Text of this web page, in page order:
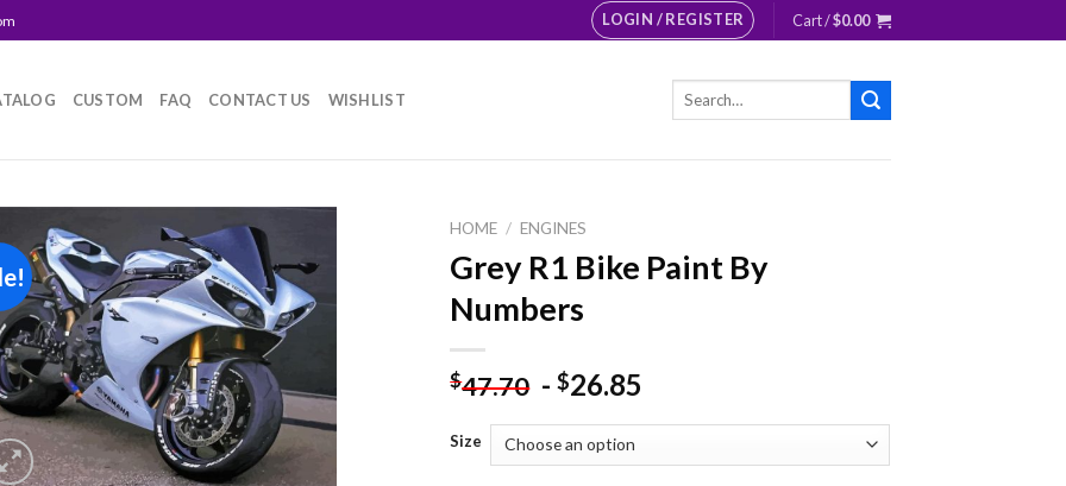
LOGIN / REGISTER Cart /$0.00
CUSTOM FAQ CONTACT US WISHLIST
Search
Add to
wishlist
HOME / ENGINES
Grey R1 Bike Paint By
Numbers
$47.70 -$26.85
Size